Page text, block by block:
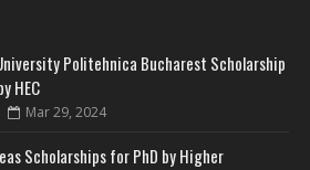
Politehnica Bucharest Scholarship
HEC
Mar 29, 2024
Scholarships for PhD by Higher